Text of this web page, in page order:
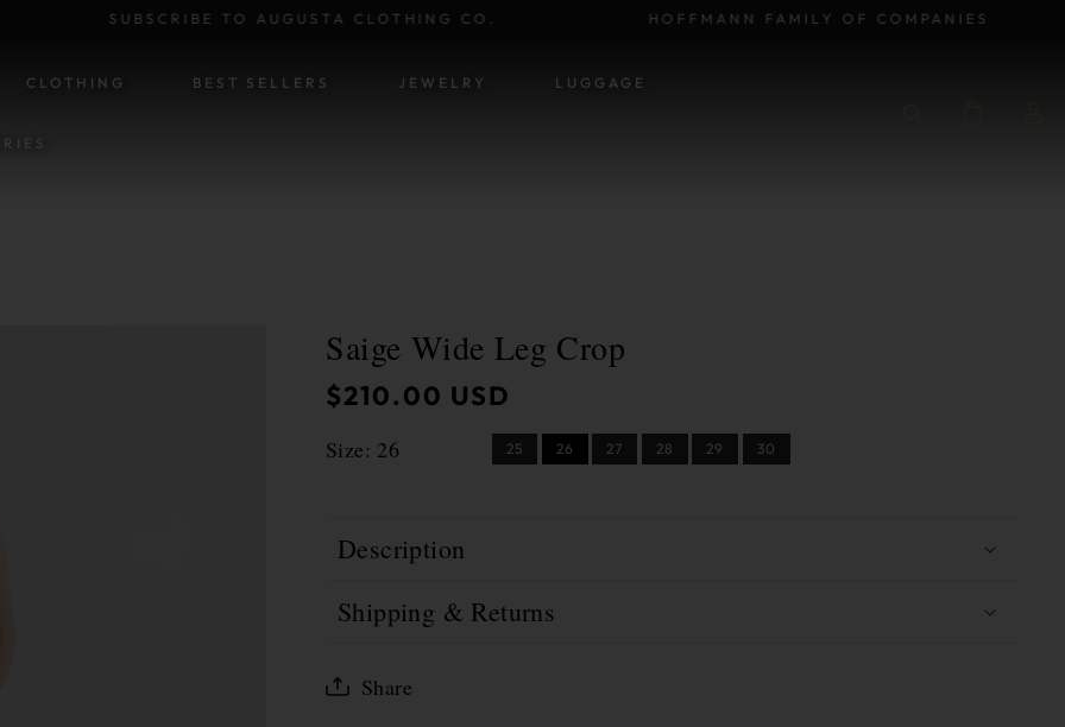
SKIP TO CONTENT
SUBSCRIBE TO AUGUSTA CLOTHING CO. HOFFMANN FAMILY OF COMPANIES
CLOTHING BEST SELLERS JEWELRY LUGGAGE
Saige Wide Leg Crop
Regular
$210.00 USD
Size: 26 25 26 27 28 29 30
Description
Shipping & Returns
Share